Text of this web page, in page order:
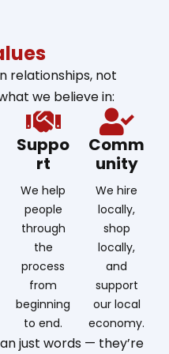
relationships, not
we believe in:
Suppo
rt
We help
people
through
the
process
from
beginning
to end.
Comm
unity
We hire
locally,
shop
locally,
and
support
our local
economy.
just words — they’re